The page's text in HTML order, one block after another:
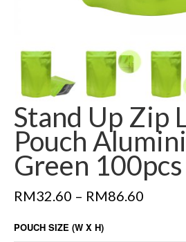
Stand Up Zip
Pouch
Green 100pcs
RM32.60 – RM86.60
POUCH SIZE (W X H)